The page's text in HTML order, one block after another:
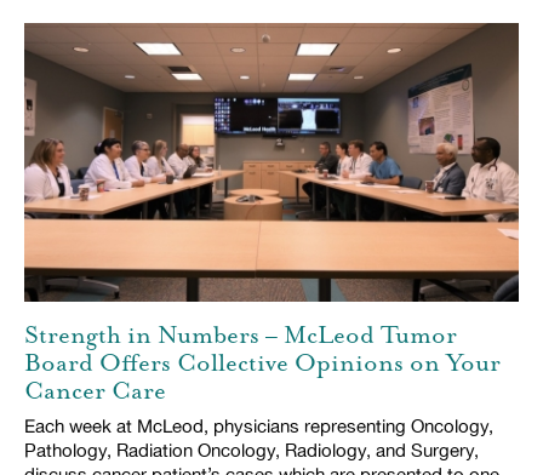
Strength in Numbers – McLeod Tumor
Board Offers Collective Opinions on Your
Cancer Care
Each week at McLeod, physicians representing Oncology,
Pathology, Radiation Oncology, Radiology, and Surgery,